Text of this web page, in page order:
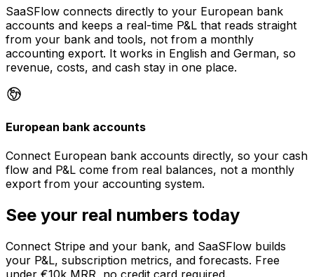
SaaSFlow connects directly to your European bank
accounts and keeps a real-time P&L that reads straight
from your bank and tools, not from a monthly
accounting export. It works in English and German, so
revenue, costs, and cash stay in one place.
European bank accounts
Connect European bank accounts directly, so your cash
flow and P&L come from real balances, not a monthly
export from your accounting system.
See your real numbers today
Connect Stripe and your bank, and SaaSFlow builds
your P&L, subscription metrics, and forecasts. Free
under €10k MRR, no credit card required.